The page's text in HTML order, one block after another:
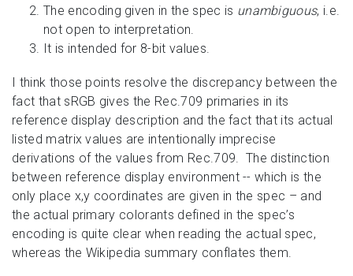
The encoding given in the spec is unambiguous, i.e.
not open to interpretation.
It is intended for 8-bit values.
I think those points resolve the discrepancy between the
fact that sRGB gives the Rec.709 primaries in its
reference display description and the fact that its actual
listed matrix values are intentionally imprecise
derivations of the values from Rec.709. The distinction
between reference display environment -- which is the
only place x,y coordinates are given in the spec – and
the actual primary colorants defined in the spec’s
encoding is quite clear when reading the actual spec,
whereas the Wikipedia summary conflates them.